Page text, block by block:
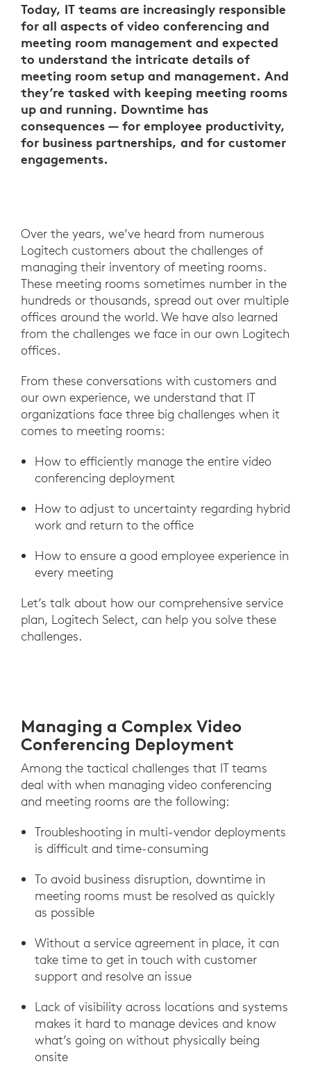
Today, IT teams are increasingly responsible
for all aspects of video conferencing and
meeting room management and expected
to understand the intricate details of
meeting room setup and management. And
they’re tasked with keeping meeting rooms
up and running. Downtime has
consequences — for employee productivity,
for business partnerships, and for customer
engagements.
Over the years, we’ve heard from numerous
Logitech customers about the challenges of
managing their inventory of meeting rooms.
These meeting rooms sometimes number in the
hundreds or thousands, spread out over multiple
offices around the world. We have also learned
from the challenges we face in our own Logitech
offices.
From these conversations with customers and
our own experience, we understand that IT
organizations face three big challenges when it
comes to meeting rooms:
How to efficiently manage the entire video
conferencing deployment
How to adjust to uncertainty regarding hybrid
work and return to the office
How to ensure a good employee experience in
every meeting
Let’s talk about how our comprehensive service
plan, Logitech Select, can help you solve these
challenges.
Managing a Complex Video
Conferencing Deployment
Among the tactical challenges that IT teams
deal with when managing video conferencing
and meeting rooms are the following:
Troubleshooting in multi-vendor deployments
is difficult and time-consuming
To avoid business disruption, downtime in
meeting rooms must be resolved as quickly
as possible
Without a service agreement in place, it can
take time to get in touch with customer
support and resolve an issue
Lack of visibility across locations and systems
makes it hard to manage devices and know
what’s going on without physically being
onsite